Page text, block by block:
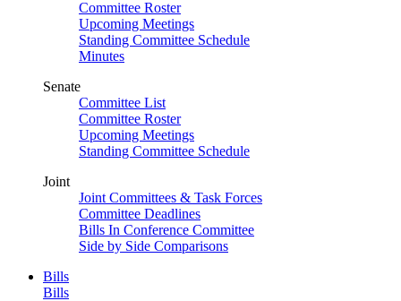
Committee Roster
Upcoming Meetings
Standing Committee Schedule
Minutes
Senate
Committee List
Committee Roster
Upcoming Meetings
Standing Committee Schedule
Joint
Joint Committees & Task Forces
Committee Deadlines
Bills In Conference Committee
Side by Side Comparisons
Bills
Bills